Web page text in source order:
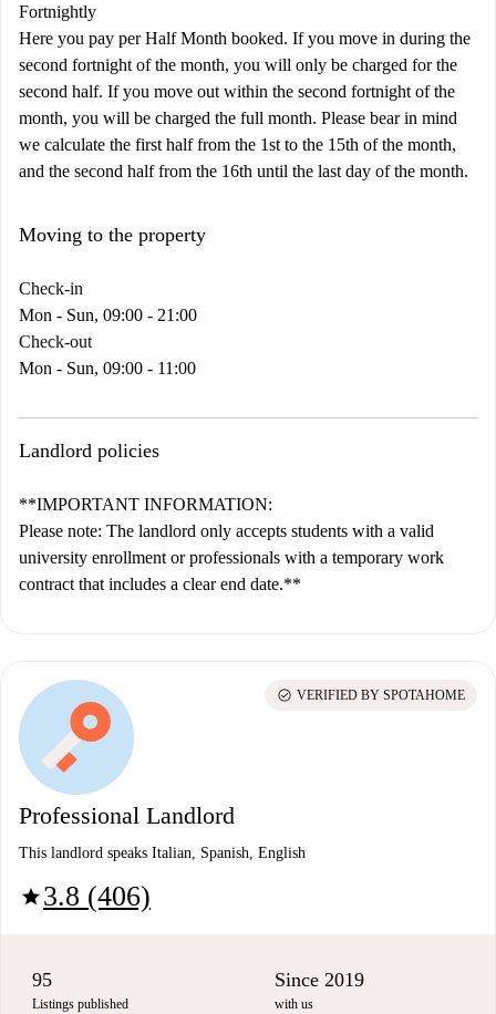
Fortnightly
Here you pay per Half Month booked. If you move in during the
second fortnight of the month, you will only be charged for the
second half. If you move out within the second fortnight of the
month, you will be charged the full month. Please bear in mind
we calculate the first half from the 1st to the 15th of the month,
and the second half from the 16th until the last day of the month.
Moving to the property
Check-in
Mon - Sun, 09:00 - 21:00
Check-out
Mon - Sun, 09:00 - 11:00
Landlord policies
**IMPORTANT INFORMATION:
Please note: The landlord only accepts students with a valid
university enrollment or professionals with a temporary work
contract that includes a clear end date.**
Professional Landlord
This landlord speaks Italian, Spanish, English
star3.8 (406)
check_circle VERIFIED BY SPOTAHOME
95
Listings published
Since 2019
with us